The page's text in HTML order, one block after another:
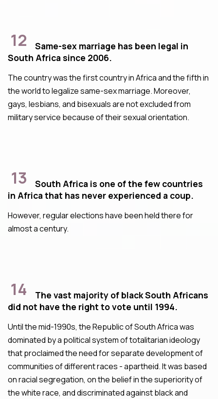
12
Same-sex marriage has been legal in
South Africa since 2006.
The country was the first country in Africa and the fifth in
the world to legalize same-sex marriage. Moreover,
gays, lesbians, and bisexuals are not excluded from
military service because of their sexual orientation.
13
South Africa is one of the few countries
in Africa that has never experienced a coup.
However, regular elections have been held there for
almost a century.
14
The vast majority of black South Africans
did not have the right to vote until 1994.
Until the mid-1990s, the Republic of South Africa was
dominated by a political system of totalitarian ideology
that proclaimed the need for separate development of
communities of different races - apartheid. It was based
on racial segregation, on the belief in the superiority of
the white race, and discriminated against black and